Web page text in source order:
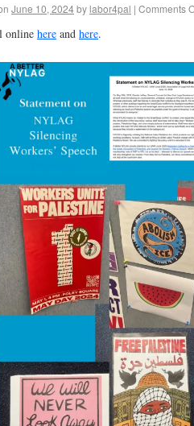
June 10, 2024by labor4pal | Comments
online here and here.